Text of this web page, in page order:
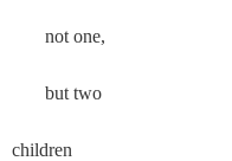
not one,
but two
children